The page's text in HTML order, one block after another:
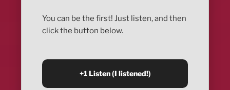
You can be the first! Just listen, and then
click the button below.